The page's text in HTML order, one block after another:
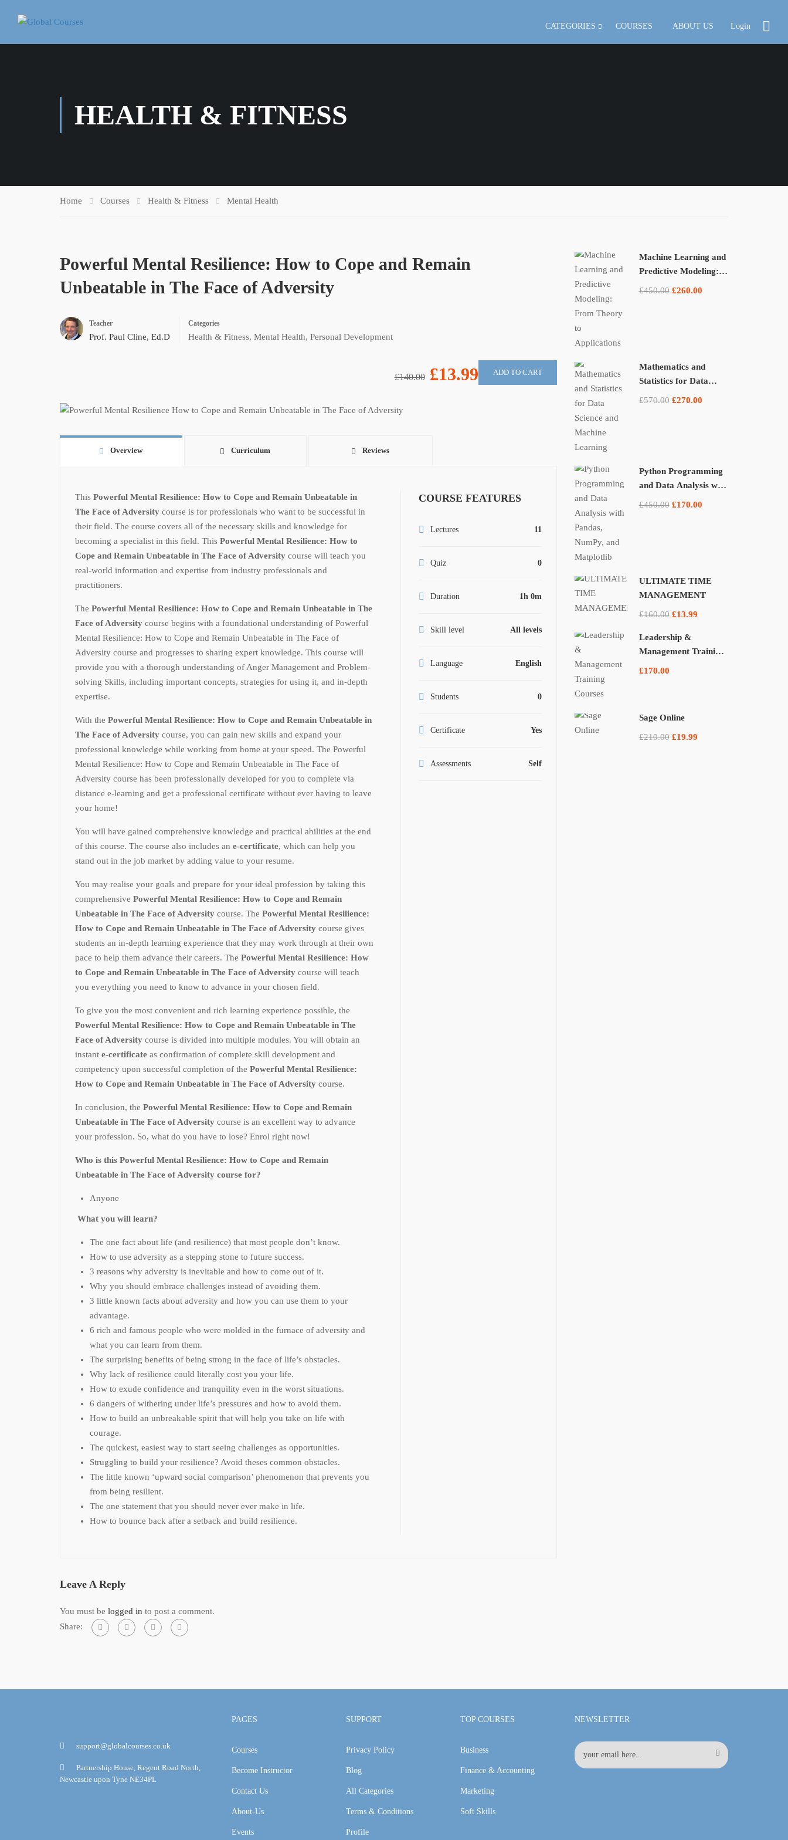
CATEGORIES COURSES ABOUT US Login
HEALTH & FITNESS
Home Courses Health & Fitness Mental Health
Powerful Mental Resilience: How to Cope and Remain
Unbeatable in The Face of Adversity
Teacher
Prof. Paul Cline, Ed.D
Categories
Health & Fitness, Mental Health, Personal Development
£140.00£13.99 ADD TO CART
Overview Curriculum Reviews
This Powerful Mental Resilience: How to Cope and Remain Unbeatable in
The Face of Adversity course is for professionals who want to be successful in
their field. The course covers all of the necessary skills and knowledge for
becoming a specialist in this field. This Powerful Mental Resilience: How to
Cope and Remain Unbeatable in The Face of Adversity course will teach you
real-world information and expertise from industry professionals and
practitioners.
The Powerful Mental Resilience: How to Cope and Remain Unbeatable in The
Face of Adversity course begins with a foundational understanding of Powerful
Mental Resilience: How to Cope and Remain Unbeatable in The Face of
Adversity course and progresses to sharing expert knowledge. This course will
provide you with a thorough understanding of Anger Management and Problem-
solving Skills, including important concepts, strategies for using it, and in-depth
expertise.
With the Powerful Mental Resilience: How to Cope and Remain Unbeatable in
The Face of Adversity course, you can gain new skills and expand your
professional knowledge while working from home at your speed. The Powerful
Mental Resilience: How to Cope and Remain Unbeatable in The Face of
Adversity course has been professionally developed for you to complete via
distance e-learning and get a professional certificate without ever having to leave
your home!
You will have gained comprehensive knowledge and practical abilities at the end
of this course. The course also includes an e-certificate, which can help you
stand out in the job market by adding value to your resume.
You may realise your goals and prepare for your ideal profession by taking this
comprehensive Powerful Mental Resilience: How to Cope and Remain
Unbeatable in The Face of Adversity course. The Powerful Mental Resilience:
How to Cope and Remain Unbeatable in The Face of Adversity course gives
students an in-depth learning experience that they may work through at their own
pace to help them advance their careers. The Powerful Mental Resilience: How
to Cope and Remain Unbeatable in The Face of Adversity course will teach
you everything you need to know to advance in your chosen field.
To give you the most convenient and rich learning experience possible, the
Powerful Mental Resilience: How to Cope and Remain Unbeatable in The
Face of Adversity course is divided into multiple modules. You will obtain an
instant e-certificate as confirmation of complete skill development and
competency upon successful completion of the Powerful Mental Resilience:
How to Cope and Remain Unbeatable in The Face of Adversity course.
In conclusion, the Powerful Mental Resilience: How to Cope and Remain
Unbeatable in The Face of Adversity course is an excellent way to advance
your profession. So, what do you have to lose? Enrol right now!
Who is this Powerful Mental Resilience: How to Cope and Remain
Unbeatable in The Face of Adversity course for?
Anyone
What you will learn?
The one fact about life (and resilience) that most people don’t know.
How to use adversity as a stepping stone to future success.
3 reasons why adversity is inevitable and how to come out of it.
Why you should embrace challenges instead of avoiding them.
3 little known facts about adversity and how you can use them to your
advantage.
6 rich and famous people who were molded in the furnace of adversity and
what you can learn from them.
The surprising benefits of being strong in the face of life’s obstacles.
Why lack of resilience could literally cost you your life.
How to exude confidence and tranquility even in the worst situations.
6 dangers of withering under life’s pressures and how to avoid them.
How to build an unbreakable spirit that will help you take on life with
courage.
The quickest, easiest way to start seeing challenges as opportunities.
Struggling to build your resilience? Avoid theses common obstacles.
The little known ‘upward social comparison’ phenomenon that prevents you
from being resilient.
The one statement that you should never ever make in life.
How to bounce back after a setback and build resilience.
COURSE FEATURES
Lectures 11
Quiz 0
Duration 1h 0m
Skill level All levels
Language English
Students 0
Certificate Yes
Assessments Self
Leave A Reply
You must be logged in to post a comment.
Share:
Machine Learning and
Predictive Modeling:
£450.00£260.00
Mathematics and
Statistics for Data
£570.00£270.00
Python Programming
and Data Analysis with
£450.00£170.00
ULTIMATE TIME
MANAGEMENT
£160.00£13.99
Leadership &
Management Training
£170.00
Sage Online
£210.00£19.99
support@globalcourses.co.uk
Partnership House, Regent Road North,
Newcastle upon Tyne NE34PL
PAGES
Courses
Become Instructor
Contact Us
About-Us
Events
SUPPORT
Privacy Policy
Blog
All Categories
Terms & Conditions
Profile
TOP COURSES
Business
Finance & Accounting
Marketing
Soft Skills
NEWSLETTER